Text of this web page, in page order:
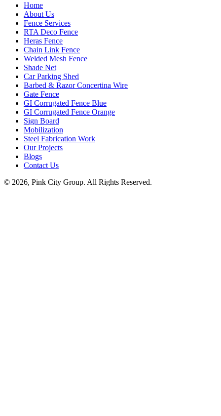
Home
About Us
Fence Services
RTA Deco Fence
Heras Fence
Chain Link Fence
Welded Mesh Fence
Shade Net
Car Parking Shed
Barbed & Razor Concertina Wire
Gate Fence
GI Corrugated Fence Blue
GI Corrugated Fence Orange
Sign Board
Mobilization
Steel Fabrication Work
Our Projects
Blogs
Contact Us
© 2026, Pink City Group. All Rights Reserved.